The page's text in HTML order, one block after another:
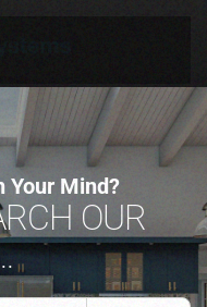
Your Mind?
OUR